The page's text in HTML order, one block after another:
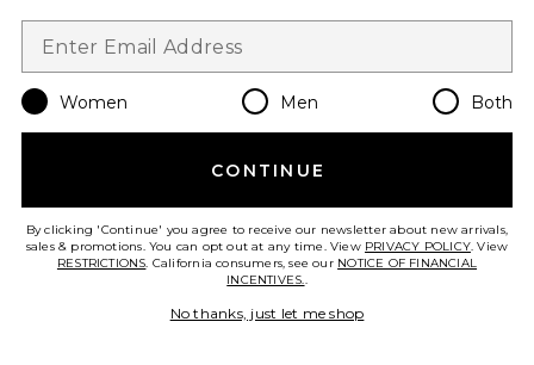
LoveShackFancy
$80
Women Men Both
CONTINUE
By clicking 'Continue' you agree to receive our newsletter about new arrivals,
sales & promotions. You can opt out at any time. View PRIVACY POLICY. View
RESTRICTIONS. California consumers, see our NOTICE OF FINANCIAL
INCENTIVES..
No thanks, just let me shop